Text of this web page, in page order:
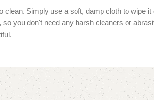
clean. Simply use a soft, damp cloth to wipe it
so you don't need any harsh cleaners or